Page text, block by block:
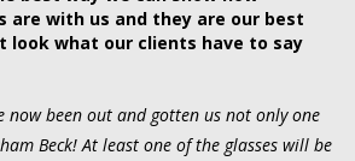
are with us and they are our best
look what our clients have to say
now been out and gotten us not only one
Beck! At least one of the glasses will be